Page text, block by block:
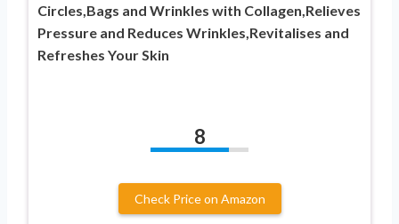
Circles,Bags and Wrinkles with Collagen,Relieves
Pressure and Reduces Wrinkles,Revitalises and
Refreshes Your Skin
8
Check Price on Amazon